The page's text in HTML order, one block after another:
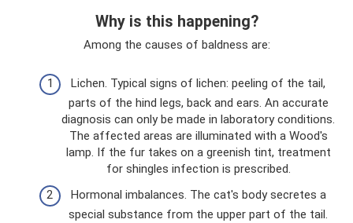
Why is this happening?
Among the causes of baldness are:
Lichen. Typical signs of lichen: peeling of the tail,
parts of the hind legs, back and ears. An accurate
diagnosis can only be made in laboratory conditions.
The affected areas are illuminated with a Wood's
lamp. If the fur takes on a greenish tint, treatment
for shingles infection is prescribed.
Hormonal imbalances. The cat's body secretes a
special substance from the upper part of the tail.